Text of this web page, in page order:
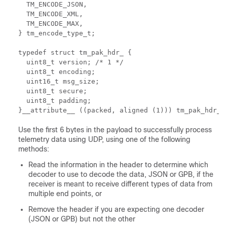
  TM_ENCODE_JSON,
  TM_ENCODE_XML,
  TM_ENCODE_MAX,
} tm_encode_type_t;
typedef struct tm_pak_hdr_ {
  uint8_t version; /* 1 */
  uint8_t encoding;
  uint16_t msg_size;
  uint8_t secure;
  uint8_t padding;
}__attribute__ ((packed, aligned (1)))
Use the first 6 bytes in the payload to successfully process
telemetry data using UDP, using one of the following
methods:
Read the information in the header to determine which
decoder to use to decode the data, JSON or GPB, if the
receiver is meant to receive different types of data from
multiple end points, or
Remove the header if you are expecting one decoder
(JSON or GPB) but not the other